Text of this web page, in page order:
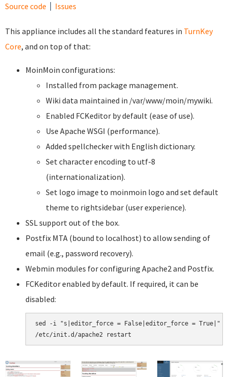
Source code
Issues
This appliance includes all the standard features in TurnKey
Core, and on top of that:
MoinMoin configurations:
Installed from package management.
Wiki data maintained in /var/www/moin/mywiki.
Enabled FCKeditor by default (ease of use).
Use Apache WSGI (performance).
Added spellchecker with English dictionary.
Set character encoding to utf-8
(internationalization).
Set logo image to moinmoin logo and set default
theme to rightsidebar (user experience).
SSL support out of the box.
Postfix MTA (bound to localhost) to allow sending of
email (e.g., password recovery).
Webmin modules for configuring Apache2 and Postfix.
FCKeditor enabled by default. If required, it can be
disabled:
sed -i "s|editor_force = False|editor_force = True|" /